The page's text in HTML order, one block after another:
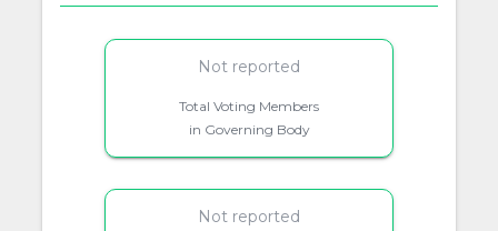
Not reported
Total Voting Members
in Governing Body
Not reported